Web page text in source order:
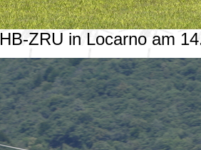
HB-ZRU in Locarno am